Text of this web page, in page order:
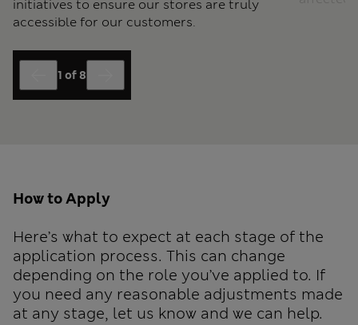
initiatives to ensure our stores are truly
accessible for our customers.
1 of8
How to Apply
Here’s what to expect at each stage of the
application process. This can change
depending on the role you’ve applied to. If
you need any reasonable adjustments made
at any stage, let us know and we can help.